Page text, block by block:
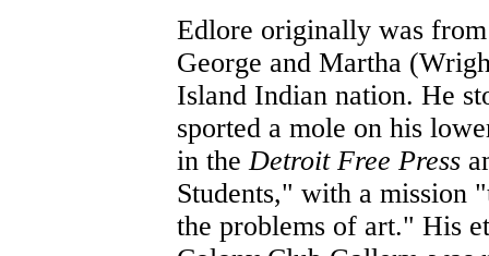
Edlore originally was
George and Martha
Island Indian nation. He
sported a mole on his
in theDetroit Free Press
Students," with a mission
the problems of art." His